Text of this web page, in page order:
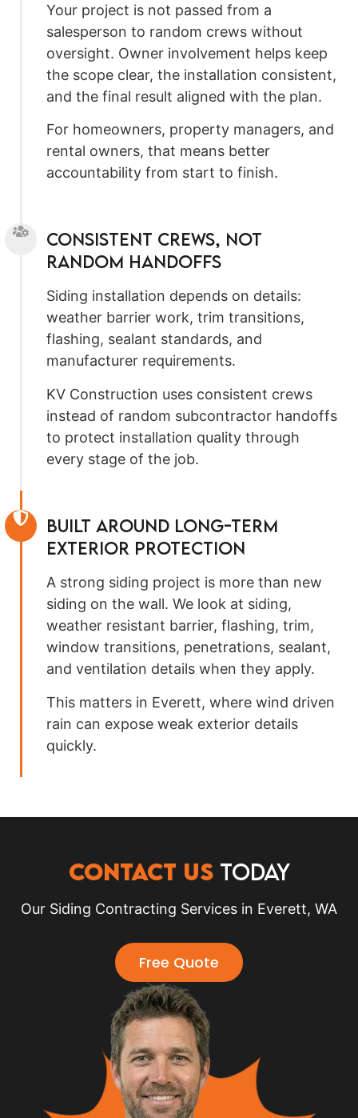
Your project is not passed from a
salesperson to random crews without
oversight. Owner involvement helps keep
the scope clear, the installation consistent,
and the final result aligned with the plan.
For homeowners, property managers, and
rental owners, that means better
accountability from start to finish.
Consistent Crews, Not
Random Handoffs
Siding installation depends on details:
weather barrier work, trim transitions,
flashing, sealant standards, and
manufacturer requirements.
KV Construction uses consistent crews
instead of random subcontractor handoffs
to protect installation quality through
every stage of the job.
Built Around Long-Term
Exterior Protection
A strong siding project is more than new
siding on the wall. We look at siding,
weather resistant barrier, flashing, trim,
window transitions, penetrations, sealant,
and ventilation details when they apply.
This matters in Everett, where wind driven
rain can expose weak exterior details
quickly.
CONTACT US TODAY
Our Siding Contracting Services in Everett, WA
Free Quote